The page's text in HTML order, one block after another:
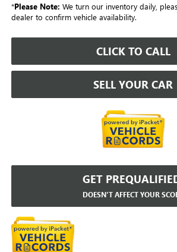
*Please Note: We turn our inventory daily,
dealer to confirm vehicle availability.
CLICK TO CALL
SELL YOUR CAR
GET
DOESN'T AFFECT YOUR